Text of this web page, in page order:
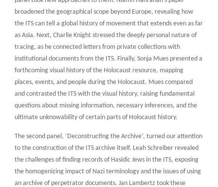
broadened the geographical scope beyond Europe, revealing how
the ITS can tell a global history of movement that extends even as far
as Asia. Next, Charlie Knight stressed the deeply personal nature of
tracing, as he connected letters from private collections with
institutional documents from the ITS. Finally, Sonja Mues presented a
forthcoming visual history of the Holocaust resource, mapping
places, events, and people during the Holocaust. Mues compared
and contrasted the ITS with the visual history, raising fundamental
questions about missing information, necessary inferences, and the
ultimate unknowability of certain parts of Holocaust history.
The second panel, ‘Deconstructing the Archive’, turned our attention
to the construction of the ITS archive itself. Leah Schreiber revealed
the challenges of finding records of Hasidic Jews in the ITS, exposing
the homogenizing impact of Nazi terminology and the issues of using
an archive of perpetrator documents. Jan Lambertz took these